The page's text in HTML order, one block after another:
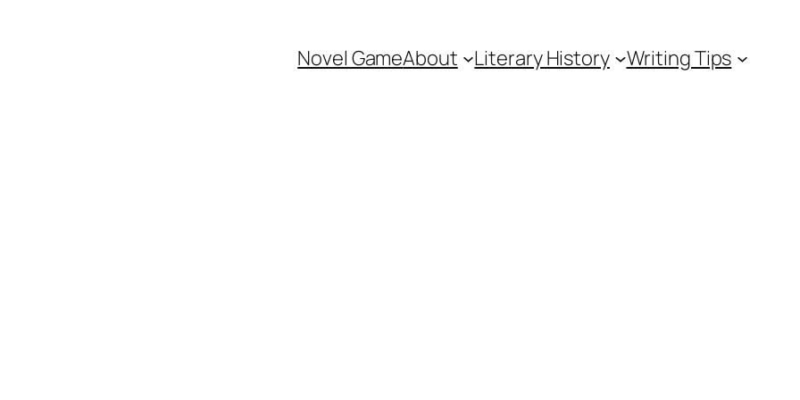
Novel GameAbout Literary History Writing Tips